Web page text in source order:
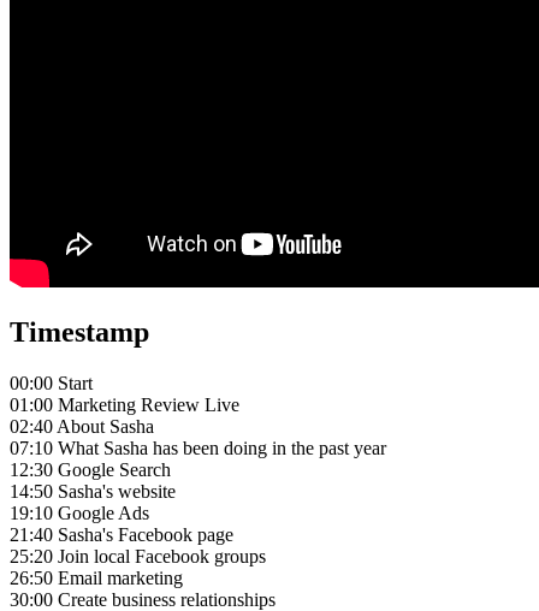
Timestamp
00:00 Start
01:00 Marketing Review Live
02:40 About Sasha
07:10 What Sasha has been doing in the past year
12:30 Google Search
14:50 Sasha's website
19:10 Google Ads
21:40 Sasha's Facebook page
25:20 Join local Facebook groups
26:50 Email marketing
30:00 Create business relationships